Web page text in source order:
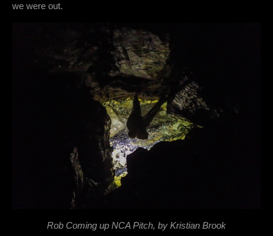
we were out.
Rob Coming up NCA Pitch, by Kristian Brook